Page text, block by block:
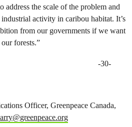
address the scale of the problem and
activity in caribou habitat. It’s
from our governments if we want
forests.”
Officer, Greenpeace Canada,